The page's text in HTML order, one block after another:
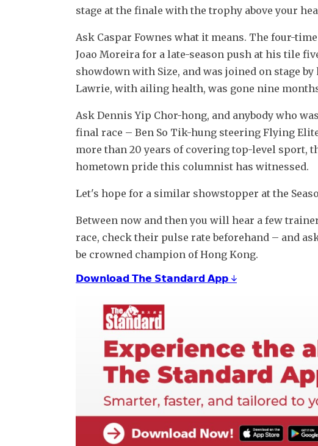
stage at the finale with the trophy above your
Ask Caspar Fownes what it means. The four-
Joao Moreira for a late-season push at his tile
showdown with Size, and was joined on stage
Lawrie, with ailing health, was gone nine
Ask Dennis Yip Chor-hong, and anybody who
final race – Ben So Tik-hung steering Flying
more than 20 years of covering top-level
hometown pride this columnist has witnessed.
Let's hope for a similar showstopper at the
Between now and then you will hear a few
race, check their pulse rate beforehand – and
be crowned champion of Hong Kong.
𝗗𝗼𝘄𝗻𝗹𝗼𝗮𝗱 𝗧𝗵𝗲 𝗦𝘁𝗮𝗻𝗱𝗮𝗿𝗱 𝗔𝗽𝗽 ↓